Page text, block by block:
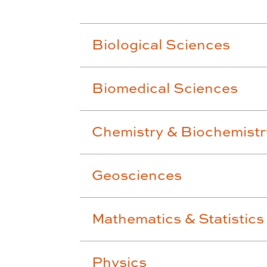
Biological Sciences
Biomedical Sciences
Chemistry &
Geosciences
Mathematics & Statistics
Physics